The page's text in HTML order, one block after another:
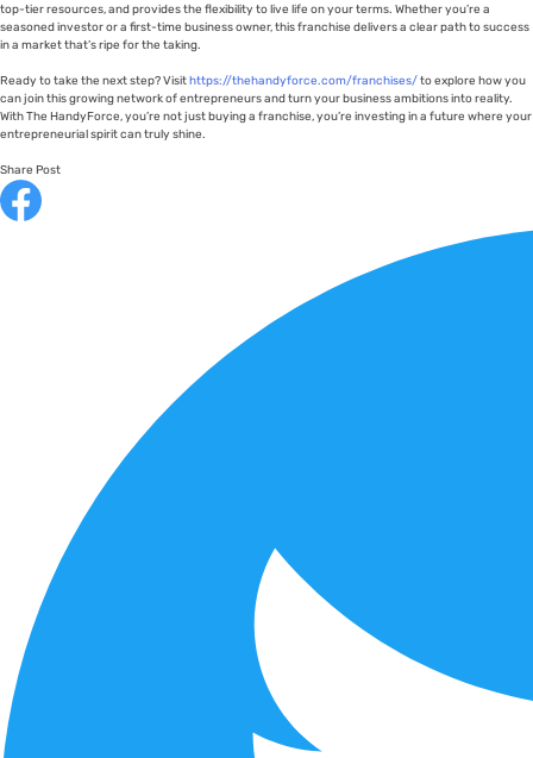
top-tier resources, and provides the flexibility to live life on your terms. Whether you’re a
seasoned investor or a first-time business owner, this franchise delivers a clear path to success
in a market that’s ripe for the taking.
Ready to take the next step? Visithttps://thehandyforce.com/franchises/to explore how you
can join this growing network of entrepreneurs and turn your business ambitions into reality.
With The HandyForce, you’re not just buying a franchise, you’re investing in a future where your
entrepreneurial spirit can truly shine.
Share Post